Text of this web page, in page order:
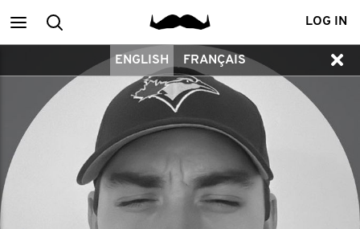
MainSearch LOG IN
ENGLISH FRANÇAIS